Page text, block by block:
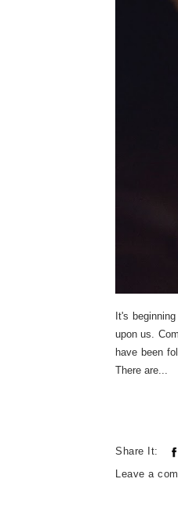
It's
upon us.
have been
There are...
Share It:
Leave a